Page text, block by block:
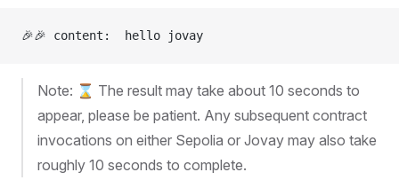
🎉🎉 content:  hello jovay
Note: ⌛ The result may take about 10 seconds to
appear, please be patient. Any subsequent contract
invocations on either Sepolia or Jovay may also take
roughly 10 seconds to complete.